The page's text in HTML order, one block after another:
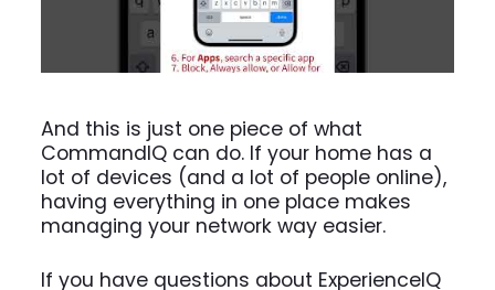
And this is just one piece of what
CommandIQ can do. If your home has a
lot of devices (and a lot of people online),
having everything in one place makes
managing your network way easier.
If you have questions about ExperienceIQ